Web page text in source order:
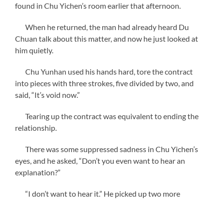
found in Chu Yichen’s room earlier that afternoon.
When he returned, the man had already heard Du
Chuan talk about this matter, and now he just looked at
him quietly.
Chu Yunhan used his hands hard, tore the contract
into pieces with three strokes, five divided by two, and
said, “It’s void now.”
Tearing up the contract was equivalent to ending the
relationship.
There was some suppressed sadness in Chu Yichen’s
eyes, and he asked, “Don’t you even want to hear an
explanation?”
“I don’t want to hear it.” He picked up two more